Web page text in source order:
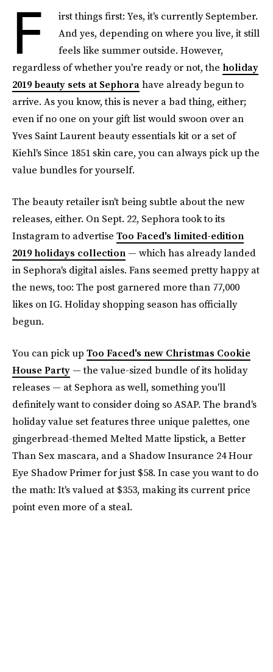
F
irst things first: Yes, it's currently September.
And yes, depending on where you live, it still
feels like summer outside. However,
regardless of whether you're ready or not, the holiday
2019 beauty sets at Sephorahave already begun to
arrive. As you know, this is never a bad thing, either;
even if no one on your gift list would swoon over an
Yves Saint Laurent beauty essentials kit or a set of
Kiehl's Since 1851 skin care, you can always pick up the
value bundles for yourself.
The beauty retailer isn't being subtle about the new
releases, either. On Sept. 22, Sephora took to its
Instagram to advertise Too Faced's limited-edition
2019 holidays collection — which has already landed
in Sephora's digital aisles. Fans seemed pretty happy at
the news, too: The post garnered more than 77,000
likes on IG. Holiday shopping season has officially
begun.
You can pick up Too Faced's new Christmas Cookie
House Party — the value-sized bundle of its holiday
releases — at Sephora as well, something you'll
definitely want to consider doing so ASAP. The brand's
holiday value set features three unique palettes, one
gingerbread-themed Melted Matte lipstick, a Better
Than Sex mascara, and a Shadow Insurance 24 Hour
Eye Shadow Primer for just $58. In case you want to do
the math: It's valued at $353, making its current price
point even more of a steal.